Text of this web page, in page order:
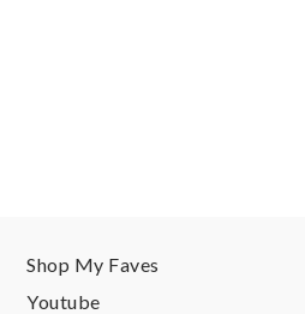
Shop My Faves
Youtube